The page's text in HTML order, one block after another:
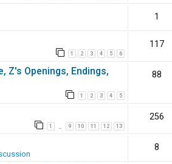
1
1 2 3 4 5 6
117
Z's Openings, Endings,
1 2 3 4 5
88
1 9 10 11 12 13
256
8